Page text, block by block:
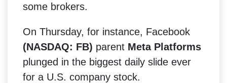
some brokers.
On Thursday, for instance, Facebook
(NASDAQ: FB) parent Meta Platforms
plunged in the biggest daily slide ever
for a U.S. company stock.